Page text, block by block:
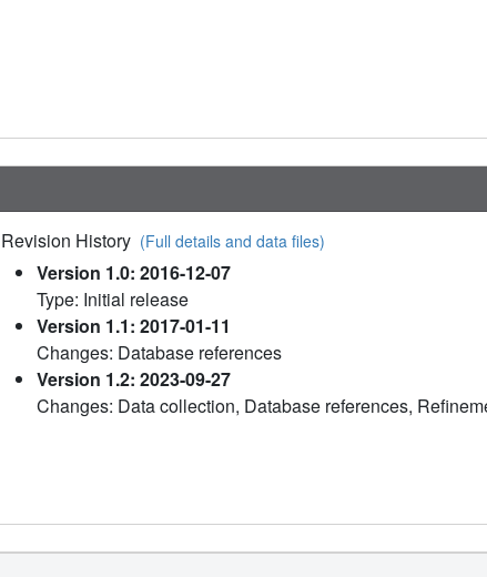
Revision History (Full details and data files)
Version 1.0: 2016-12-07
Type: Initial release
Version 1.1: 2017-01-11
Changes: Database references
Version 1.2: 2023-09-27
Changes: Data collection, Database references,